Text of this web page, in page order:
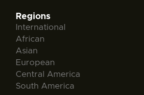
Regions
International
African
Asian
European
Central America
South America